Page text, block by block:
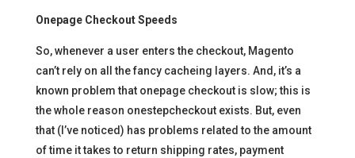
Onepage Checkout Speeds
So, whenever a user enters the checkout, Magento
can’t rely on all the fancy cacheing layers. And, it’s a
known problem that onepage checkout is slow; this is
the whole reason onestepcheckout exists. But, even
that (I’ve noticed) has problems related to the amount
of time it takes to return shipping rates, payment